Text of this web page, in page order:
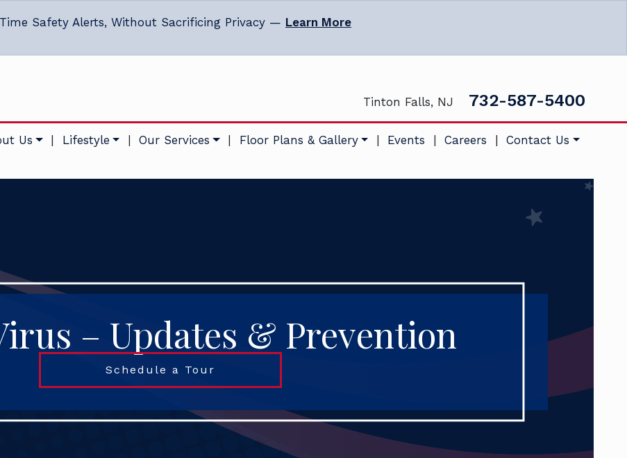
Safety Alerts, Without Sacrificing Privacy — Learn More
Tinton Falls, NJ 732-587-5400
Us Lifestyle Our Services Floor Plans & Gallery Events Careers Contact Us
– Updates & Prevention
Schedule a Tour